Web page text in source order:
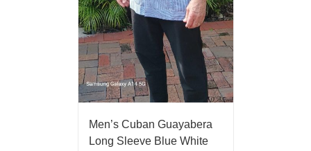
Men’s Cuban Guayabera
Long Sleeve Blue White